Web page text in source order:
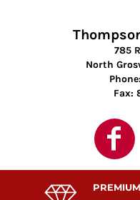
785
North
Fax: